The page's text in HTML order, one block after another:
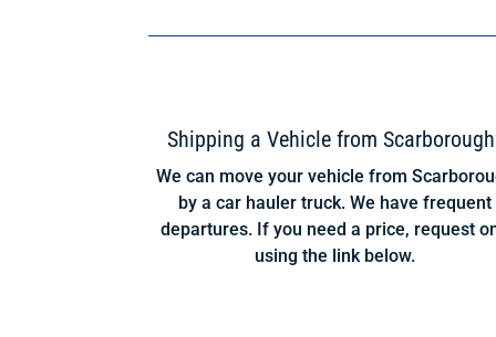
Shipping a Vehicle from
We can move your vehicle from
by a car hauler truck. We have frequent
departures. If you need a price, request
using the link below.